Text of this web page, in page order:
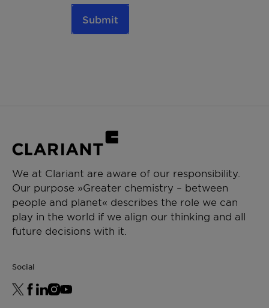
Submit
We at Clariant are aware of our responsibility.
Our purpose »Greater chemistry – between
people and planet« describes the role we can
play in the world if we align our thinking and all
future decisions with it.
Social